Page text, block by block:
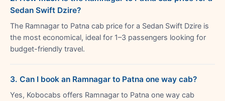
Sedan Swift Dzire?
The Ramnagar to Patna cab price for a Sedan Swift Dzire is
the most economical, ideal for 1–3 passengers looking for
budget-friendly travel.
3. Can I book an Ramnagar to Patna one way cab?
Yes, Kobocabs offers Ramnagar to Patna one way cab